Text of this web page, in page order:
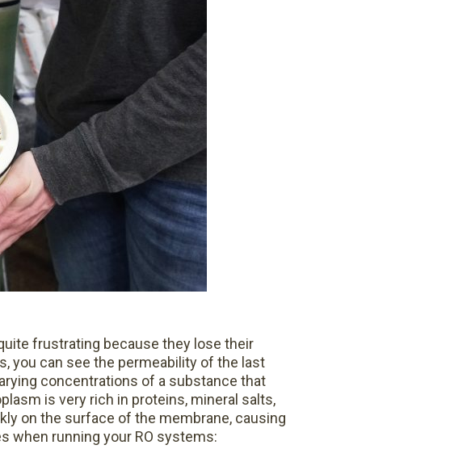
frustrating because they lose their
you can see the permeability of the last
concentrations of a substance that
is very rich in proteins, mineral salts,
on the surface of the membrane, causing
when running your RO systems: